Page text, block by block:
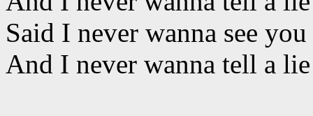
Said I never wanna see
And I never wanna tell a